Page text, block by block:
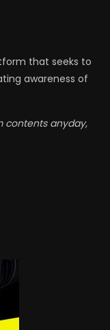
that seeks to
awareness of
contents anyday,